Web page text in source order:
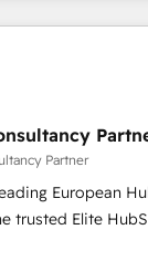
des grands
et
API, audit et
de conversion
➤ La mise en place
Partner
European